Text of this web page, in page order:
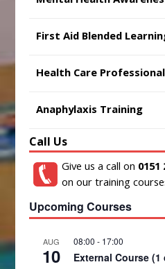
First Aid Blended
Health Care
Anaphylaxis Training
Call Us
Give us a call on 0151
on our training
Upcoming Courses
AUG
10
08:00 - 17:00
External Course (1